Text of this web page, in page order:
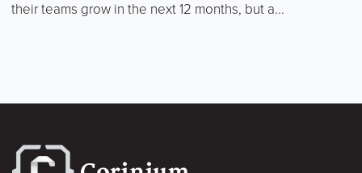
their teams grow in the next 12 months, but a...